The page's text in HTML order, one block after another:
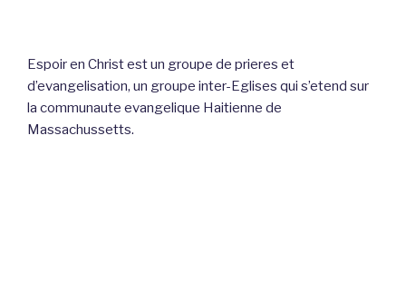
Espoir en Christ est un groupe de prieres et
d’evangelisation, un groupe inter-Eglises qui s’etend sur
la communaute evangelique Haitienne de
Massachussetts.